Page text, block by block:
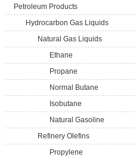
Petroleum Products
Hydrocarbon Gas Liquids
Natural Gas Liquids
Ethane
Propane
Normal Butane
Isobutane
Natural Gasoline
Refinery Olefins
Propylene